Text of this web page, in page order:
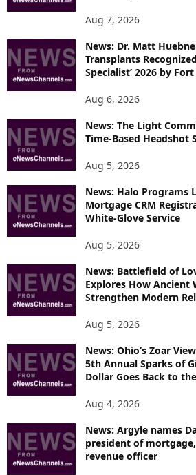
Aug 7, 2026
News: Dr. Matt
Transplants
Specialist’ 2026 by
Aug 6, 2026
News: The Light
Time-Based Headshot
Aug 5, 2026
News: Halo Programs
Mortgage CRM
White-Glove Service
Aug 5, 2026
News: Battlefield of
Explores How Ancient
Strengthen Modern
Aug 5, 2026
News: Ohio’s Zoar
5th Annual Sparks of
Dollar Goes Back to
Aug 4, 2026
News: Argyle names
president of
revenue officer